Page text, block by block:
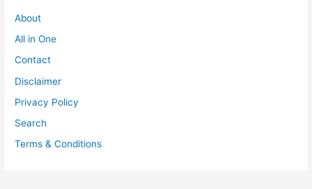
About
All in One
Contact
Disclaimer
Privacy Policy
Search
Terms & Conditions